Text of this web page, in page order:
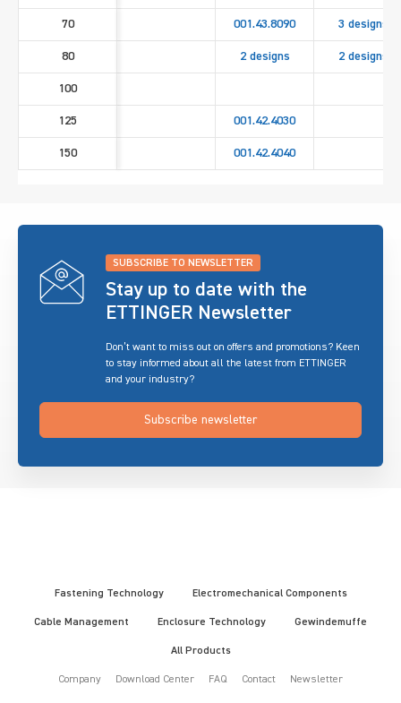
70 001.43.8090 3 designs
80 2 designs 2 designs
100
125 001.42.4030
150 001.42.4040
SUBSCRIBE TO NEWSLETTER
Stay up to date with the
ETTINGER Newsletter
Don’t want to miss out on offers and promotions? Keen
to stay informed about all the latest from ETTINGER
and your industry?
Subscribe newsletter
Fastening Technology Electromechanical Components
Cable Management Enclosure Technology Gewindemuffe
All Products
Company Download Center FAQ Contact Newsletter